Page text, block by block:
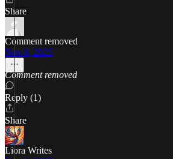
Share
Comment removed
Nov 8, 2025
Comment removed
Reply (1)
Share
Liora Writes